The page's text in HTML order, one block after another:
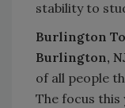
stability to
Burlington
Burlington,
of all people
The focus this